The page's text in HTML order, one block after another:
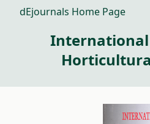
dEjournals Home Page
International